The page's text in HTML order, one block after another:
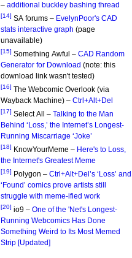
– additional buckley bashing thread
[14] SA forums – EvelynPoor's CAD
stats interactive graph (page
unavailable)
[15] Something Awful – CAD Random
Generator for Download (note: this
download link wasn't tested)
[16] The Webcomic Overlook (via
Wayback Machine) – Ctrl+Alt+Del
[17] Select All – Talking to the Man
Behind ‘Loss,’ the Internet’s Longest-
Running Miscarriage ‘Joke’
[18] KnowYourMeme – Here's to Loss,
the Internet's Greatest Meme
[19] Polygon – Ctrl+Alt+Del’s ‘Loss’ and
‘Found’ comics prove artists still
struggle with meme-ified work
[20] io9 – One of the 'Net's Longest-
Running Webcomics Has Done
Something Weird to Its Most Memed
Strip [Updated]